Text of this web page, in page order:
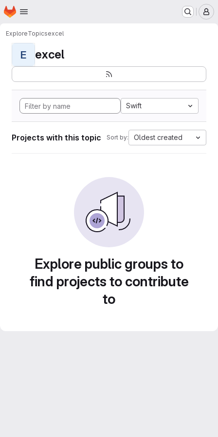
Skip to main content
Homepage
ExploreTopicsexcel
E excel
Swift
Projects with this topic Sort by: Oldest created
Explore public groups to
find projects to contribute
to